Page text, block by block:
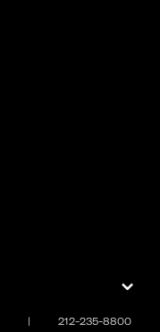
| 212-235-8800
⌄